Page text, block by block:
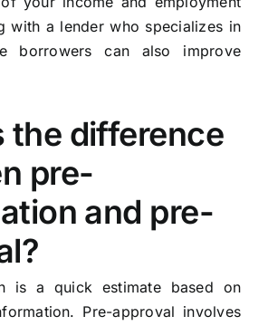
with a lender who specializes in
borrowers can also improve
the difference
pre-
and pre-
is a quick estimate based on
Pre-approval involves